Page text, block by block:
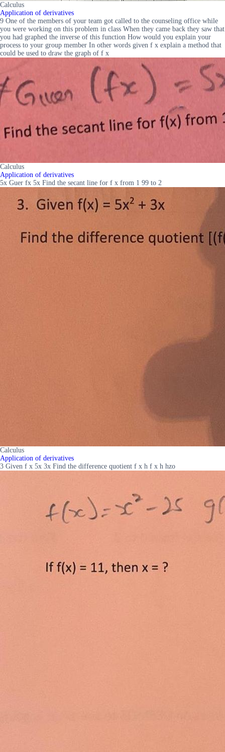
Calculus
Application of derivatives
9 One of the members of your team got called to the counseling office while
you were working on this problem in class When they came back they saw that
you had graphed the inverse of this function How would you explain your
process to your group member In other words given f x explain a method that
could be used to draw the graph of f x
Calculus
Application of derivatives
5x Guer fx 5x Find the secant line for f x from 1 99 to 2
Calculus
Application of derivatives
3 Given f x 5x 3x Find the difference quotient f x h f x h hzo